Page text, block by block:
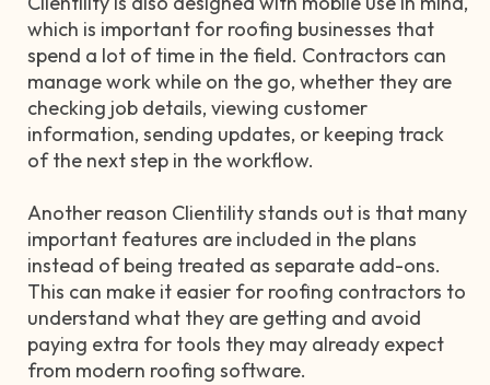
which is important for roofing businesses that
spend a lot of time in the field. Contractors can
manage work while on the go, whether they are
checking job details, viewing customer
information, sending updates, or keeping track
of the next step in the workflow.
Another reason Clientility stands out is that many
important features are included in the plans
instead of being treated as separate add-ons.
This can make it easier for roofing contractors to
understand what they are getting and avoid
paying extra for tools they may already expect
from modern roofing software.